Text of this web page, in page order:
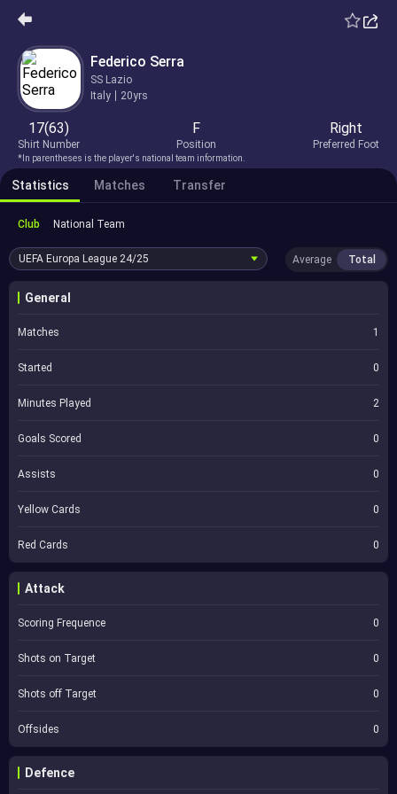
Federico Serra
SS Lazio
Italy
20yrs
17(63)
Shirt Number
F
Position
Right
Preferred Foot
*In parentheses is the player's national team information.
Statistics Matches Transfer
Club National Team
UEFA Europa League 24/25 Average Total
General
Matches 1
Started 0
Minutes Played 2
Goals Scored 0
Assists 0
Yellow Cards 0
Red Cards 0
Attack
Scoring Frequence 0
Shots on Target 0
Shots off Target 0
Offsides 0
Defence